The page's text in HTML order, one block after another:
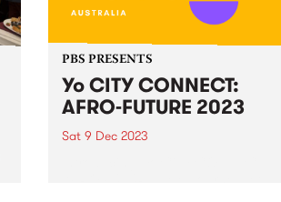
PBS PRESENTS
Yo CITY CONNECT:
AFRO-FUTURE 2023
Sat 9 Dec 2023